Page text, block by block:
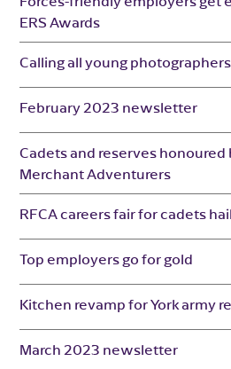
ERS Awards
Calling all young
February 2023 newsletter
Cadets and reserves honoured
Merchant Adventurers
RFCA careers fair for cadets
Top employers go for gold
Kitchen revamp for York army
March 2023 newsletter